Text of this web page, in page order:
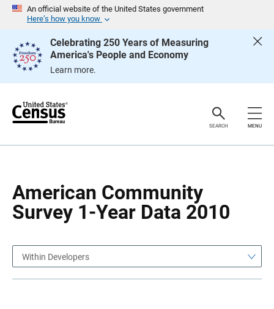
An official website of the United States government
Here’s how you know
Celebrating 250 Years of Measuring
America's People and Economy
Learn more.
e
SEARCH MENU
American Community
Survey 1-Year Data 2010
g
Within Developers